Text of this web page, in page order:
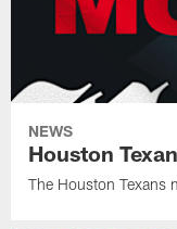
NEWS
Houston
The Houston Texans